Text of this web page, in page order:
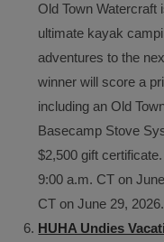
Old Town Watercraft
ultimate kayak
adventures to the
winner will score a
including an Old
Basecamp Stove
$2,500 gift
9:00 a.m. CT on
CT on June 29, 2026.
HUHA Undies